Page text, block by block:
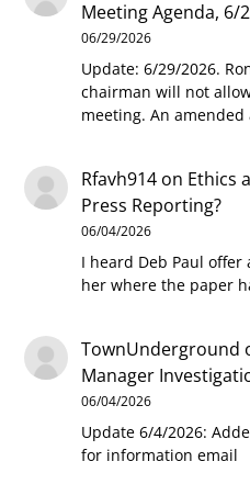
Meeting Agenda, 6/
06/29/2026
Update: 6/29/2026.
chairman will not
meeting. An
Rfavh914 on Ethics
Press Reporting?
06/04/2026
I heard Deb Paul
her where the paper
TownUnderground
Manager
06/04/2026
Update 6/4/2026:
for information email